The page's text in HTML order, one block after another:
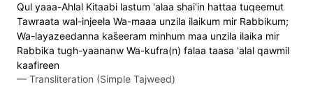
Qul yaaa-Ahlal Kitaabi lastum 'alaa shai'in hattaa tuqeemut
Tawraata wal-injeela Wa-maaa unzila ilaikum mir Rabbikum;
Wa-layazeedanna kas̈̇eeram minhum maa unzila ilaika mir
Rabbika tugh-yaananw Wa-kufra(n) falaa taasa 'alal qawmil
kaafireen
— Transliteration (Simple Tajweed)